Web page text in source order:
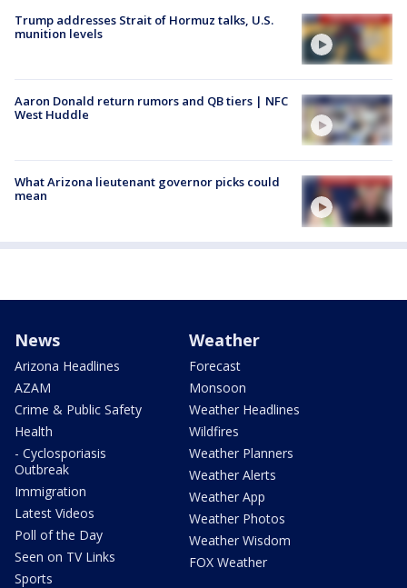
Trump addresses Strait of Hormuz talks, U.S.
munition levels
Aaron Donald return rumors and QB tiers | NFC
West Huddle
What Arizona lieutenant governor picks could
mean
News
Arizona Headlines
AZAM
Crime & Public Safety
Health
- Cyclosporiasis
Outbreak
Immigration
Latest Videos
Poll of the Day
Seen on TV Links
Sports
Weather
Forecast
Monsoon
Weather Headlines
Wildfires
Weather Planners
Weather Alerts
Weather App
Weather Photos
Weather Wisdom
FOX Weather